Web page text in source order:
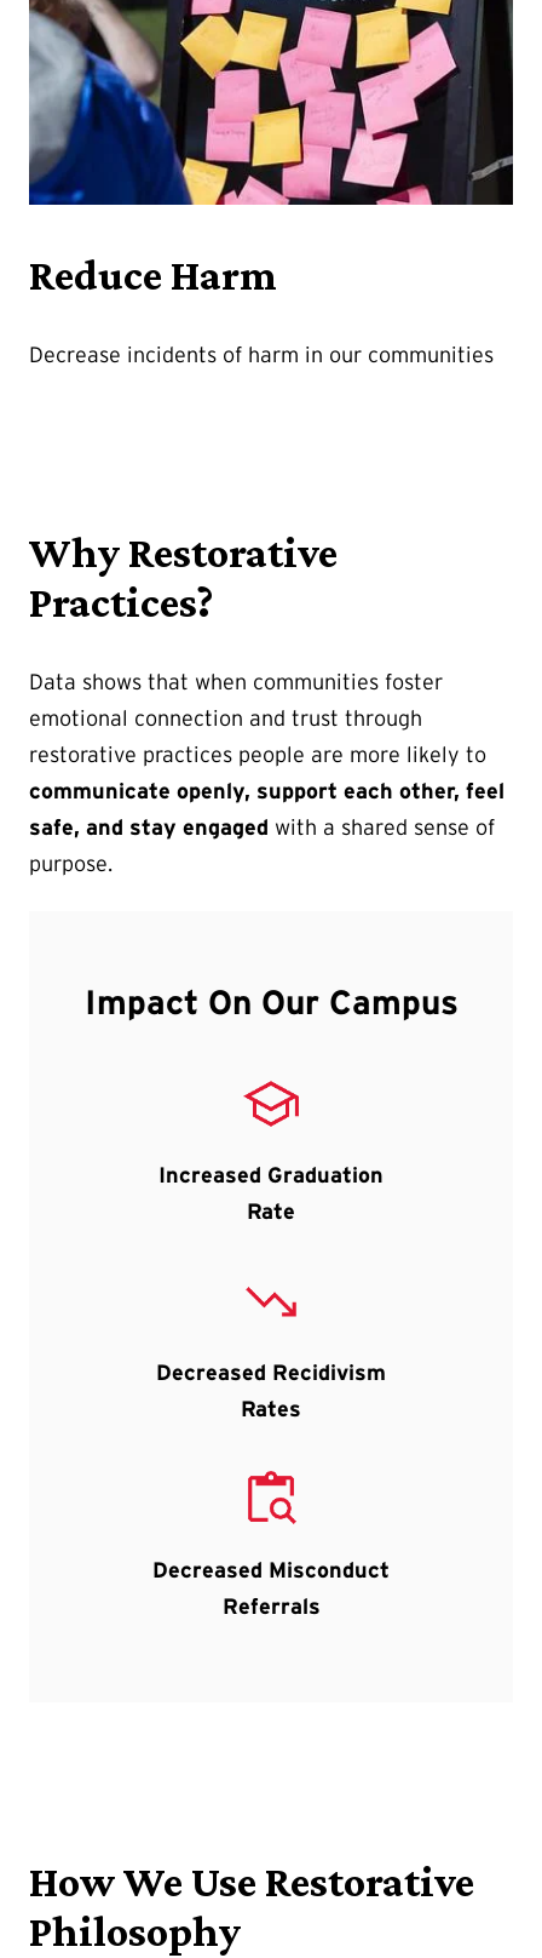
Reduce Harm
Decrease incidents of harm in our communities
Why Restorative
Practices?
Data shows that when communities foster
emotional connection and trust through
restorative practices people are more likely to
communicate openly, support each other, feel
safe, and stay engaged with a shared sense of
purpose.
Impact On Our Campus
Increased Graduation
Rate
Decreased Recidivism
Rates
Decreased Misconduct
Referrals
How We Use Restorative
Philosophy